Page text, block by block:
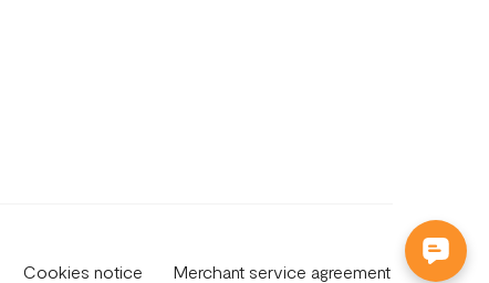
Cookies notice Merchant service agreement